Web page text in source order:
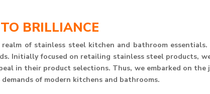
BRILLIANCE
of stainless steel kitchen and bathroom
Initially focused on retailing stainless steel products,
in their product selections. Thus, we embarked on the
of modern kitchens and bathrooms.